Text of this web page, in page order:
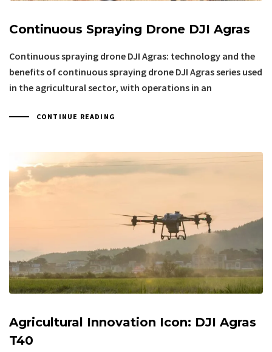
Continuous Spraying Drone DJI Agras
Continuous spraying drone DJI Agras: technology and the
benefits of continuous spraying drone DJI Agras series used
in the agricultural sector, with operations in an
CONTINUE READING
Agricultural Innovation Icon: DJI Agras
T40